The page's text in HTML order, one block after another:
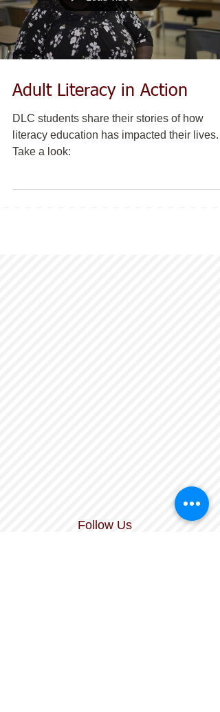
Adult Literacy in Action
DLC students share their stories of how
literacy education has impacted their lives.
Take a look:
Follow Us